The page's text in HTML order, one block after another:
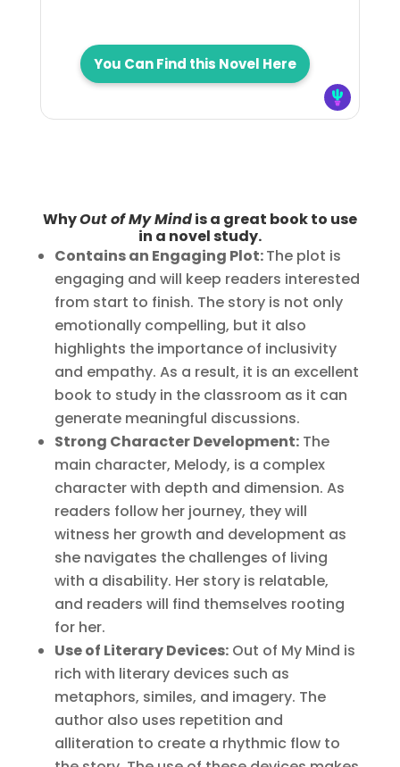
You Can Find this Novel Here
WhyOut of My Mindis a great book to use
in a novel study.
Contains an Engaging Plot:The plot is
engaging and will keep readers interested
from start to finish. The story is not only
emotionally compelling, but it also
highlights the importance of inclusivity
and empathy. As a result, it is an excellent
book to study in the classroom as it can
generate meaningful discussions.
Strong Character Development:The
main character, Melody, is a complex
character with depth and dimension. As
readers follow her journey, they will
witness her growth and development as
she navigates the challenges of living
with a disability. Her story is relatable,
and readers will find themselves rooting
for her.
Use of Literary Devices:Out of My Mind is
rich with literary devices such as
metaphors, similes, and imagery. The
author also uses repetition and
alliteration to create a rhythmic flow to